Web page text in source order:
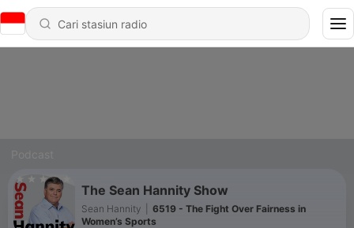
The Sean Hannity Show
Sean Hannity
6519 - The Fight Over Fairness in
Women’s Sports